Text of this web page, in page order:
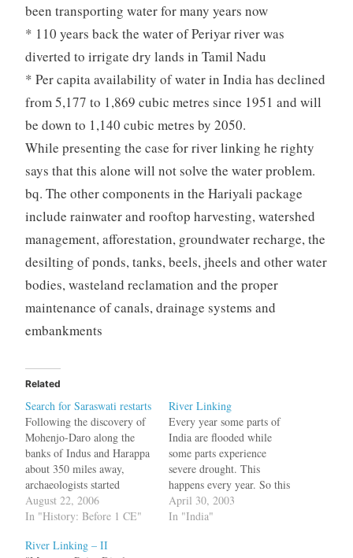
been transporting water for many years now
* 110 years back the water of Periyar river was
diverted to irrigate dry lands in Tamil Nadu
* Per capita availability of water in India has declined
from 5,177 to 1,869 cubic metres since 1951 and will
be down to 1,140 cubic metres by 2050.
While presenting the case for river linking he righty
says that this alone will not solve the water problem.
bq. The other components in the Hariyali package
include rainwater and rooftop harvesting, watershed
management, afforestation, groundwater recharge, the
desilting of ponds, tanks, beels, jheels and other water
bodies, wasteland reclamation and the proper
maintenance of canals, drainage systems and
embankments
Related
Search for Saraswati restarts
Following the discovery of
Mohenjo-Daro along the
banks of Indus and Harappa
about 350 miles away,
archaeologists started
looking for other sites in the
area. New sites were
buried under the sand in the
August 22, 2006
In "History: Before 1 CE"
River Linking
Every year some parts of
India are flooded while
some parts experience
severe drought. This
happens every year. So this
year the Supreme Court of
India directed the Central
April 30, 2003
In "India"
River Linking – II